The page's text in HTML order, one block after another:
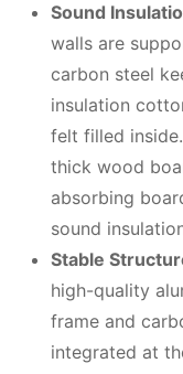
Sound
walls are
carbon steel
insulation
felt filled
thick wood
absorbing
sound
Stable
high-quality
frame and
integrated at